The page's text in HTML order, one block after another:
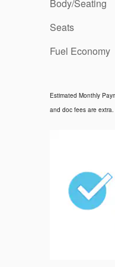
Body/Seating
Seats
Fuel Economy
Estimated Monthly
and doc fees are extra.